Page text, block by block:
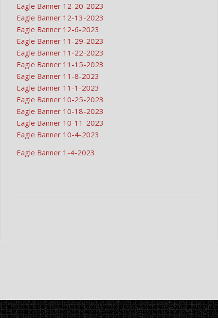
Eagle Banner 12-20-2023
Eagle Banner 12-13-2023
Eagle Banner 12-6-2023
Eagle Banner 11-29-2023
Eagle Banner 11-22-2023
Eagle Banner 11-15-2023
Eagle Banner 11-8-2023
Eagle Banner 11-1-2023
Eagle Banner 10-25-2023
Eagle Banner 10-18-2023
Eagle Banner 10-11-2023
Eagle Banner 10-4-2023
Eagle Banner 1-4-2023